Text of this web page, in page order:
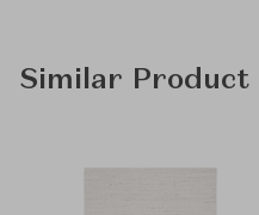
Similar Product